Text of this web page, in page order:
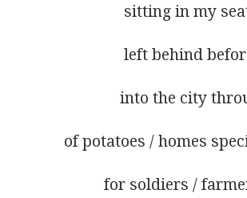
sitting in my
left behind
into the city
of potatoes / homes
for soldiers /